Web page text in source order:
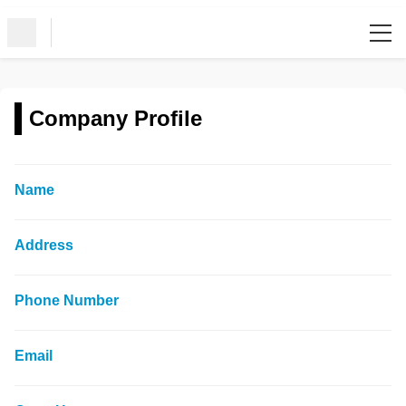
Company Profile
Name
Address
Phone Number
Email